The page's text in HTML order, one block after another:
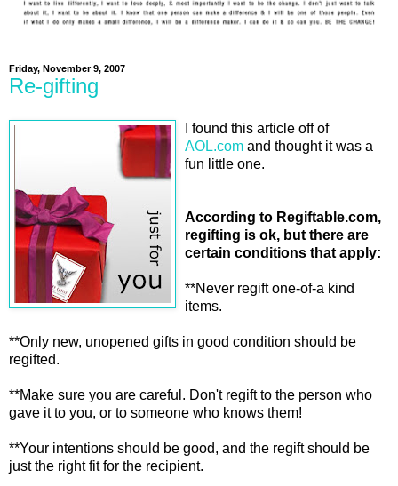
Friday, November 9, 2007
Re-gifting
I found this article off of
AOL.com and thought it was a
fun little one.
According to Regiftable.com,
regifting is ok, but there are
certain conditions that apply:
**Never regift one-of-a kind
items.
**Only new, unopened gifts in good condition should be
regifted.
**Make sure you are careful. Don't regift to the person who
gave it to you, or to someone who knows them!
**Your intentions should be good, and the regift should be
just the right fit for the recipient.